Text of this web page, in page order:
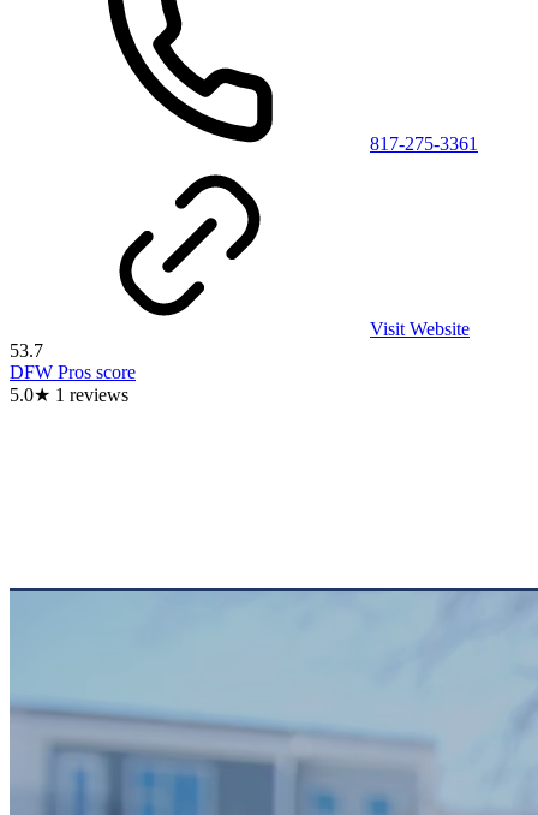
817-275-3361
Visit Website
53.7
DFW Pros score
5.0★ 1 reviews